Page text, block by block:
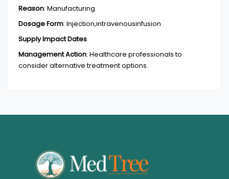
Reason: Manufacturing
Dosage Form: Injection,intravenousinfusion
Supply Impact Dates
Management Action: Healthcare professionals to
consider alternative treatment options.